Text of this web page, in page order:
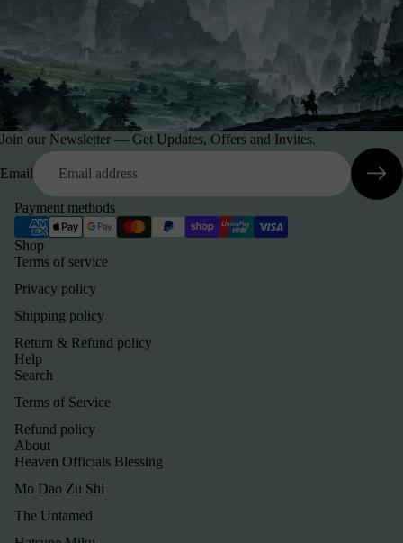
Join our Newsletter — Get Updates, Offers and Invites.
Email
Payment methods
Shop
Terms of service
Privacy policy
Shipping policy
Return & Refund policy
Help
Search
Terms of Service
Refund policy
About
Heaven Officials Blessing
Mo Dao Zu Shi
The Untamed